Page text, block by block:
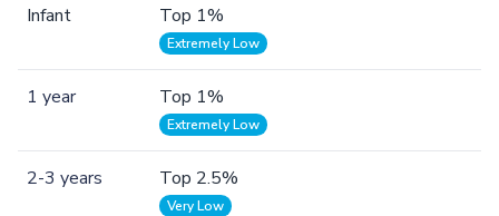
Infant Top 1%
Extremely Low
1 year Top 1%
Extremely Low
2-3 years Top 2.5%
Very Low